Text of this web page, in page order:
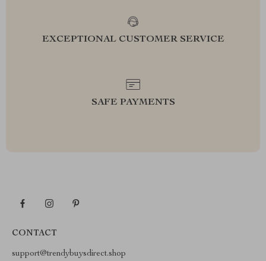
EXCEPTIONAL CUSTOMER SERVICE
SAFE PAYMENTS
CONTACT
support@trendybuysdirect.shop